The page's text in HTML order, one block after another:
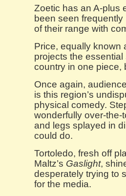
Zoetic has an A-plus
been seen
of their range with
Price, equally known
projects the
country in one piece,
Once again,
is this region’s
physical comedy.
wonderfully over-the-
and legs splayed in
could do.
Tortoledo, fresh off
Maltz’s Gaslight,
desperately trying to
for the media.